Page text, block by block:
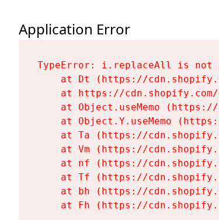
Application Error
TypeError: i.replaceAll is not
at Dt (https://
at https://
at Object.useMemo
at Object.Y.useMemo
at Ta (https://
at Vm (https://
at nf (https://
at Tf (https://
at bh (https://
at Fh (https://